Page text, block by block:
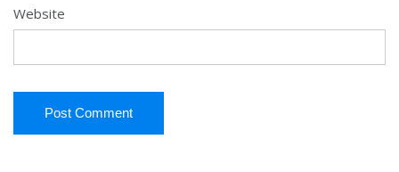
Website